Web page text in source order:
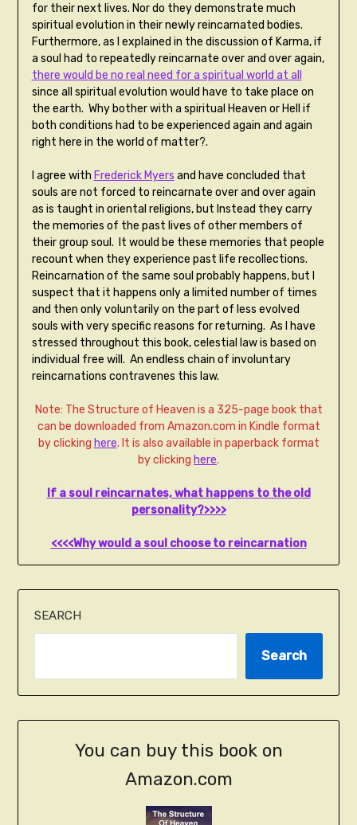
for their next lives. Nor do they demonstrate much
spiritual evolution in their newly reincarnated bodies.
Furthermore, as I explained in the discussion of Karma, if
a soul had to repeatedly reincarnate over and over again,
there would be no real need for a spiritual world at all
since all spiritual evolution would have to take place on
the earth. Why bother with a spiritual Heaven or Hell if
both conditions had to be experienced again and again
right here in the world of matter?.
I agree with Frederick Myers and have concluded that
souls are not forced to reincarnate over and over again
as is taught in oriental religions, but Instead they carry
the memories of the past lives of other members of
their group soul. It would be these memories that people
recount when they experience past life recollections.
Reincarnation of the same soul probably happens, but I
suspect that it happens only a limited number of times
and then only voluntarily on the part of less evolved
souls with very specific reasons for returning. As I have
stressed throughout this book, celestial law is based on
individual free will. An endless chain of involuntary
reincarnations contravenes this law.
Note: The Structure of Heaven is a 325-page book that
can be downloaded from Amazon.com in Kindle format
by clicking here. It is also available in paperback format
by clicking here.
If a soul reincarnates, what happens to the old
personality?>>>>
<<<<Why would a soul choose to reincarnation
SEARCH
Search
You can buy this book on
Amazon.com